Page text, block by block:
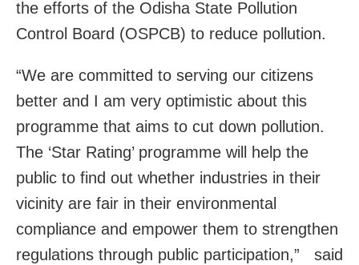
the efforts of the Odisha State Pollution
Control Board (OSPCB) to reduce pollution.
“We are committed to serving our citizens
better and I am very optimistic about this
programme that aims to cut down pollution.
The ‘Star Rating’ programme will help the
public to find out whether industries in their
vicinity are fair in their environmental
compliance and empower them to strengthen
regulations through public participation,” said